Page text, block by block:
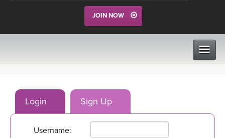
JOIN NOW
PROGRAMS
Login Sign Up
Username: